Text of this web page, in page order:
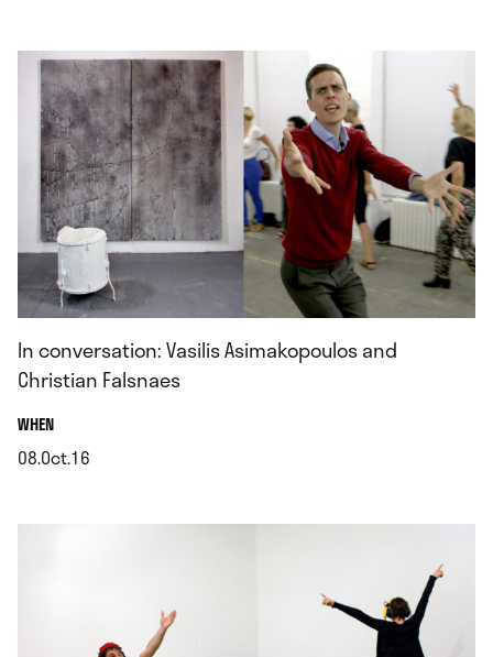
In conversation: Vasilis Asimakopoulos and
Christian Falsnaes
WHEN.
08.Oct.16